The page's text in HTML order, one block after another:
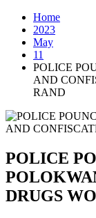
Home
2023
May
11
POLICE
AND
RAND
POLICE
DRUGS